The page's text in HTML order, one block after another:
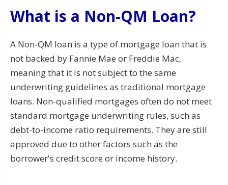
What is a Non-QM Loan?
A Non-QM loan is a type of mortgage loan that is
not backed by Fannie Mae or Freddie Mac,
meaning that it is not subject to the same
underwriting guidelines as traditional mortgage
loans. Non-qualified mortgages often do not meet
standard mortgage underwriting rules, such as
debt-to-income ratio requirements. They are still
approved due to other factors such as the
borrower's credit score or income history.